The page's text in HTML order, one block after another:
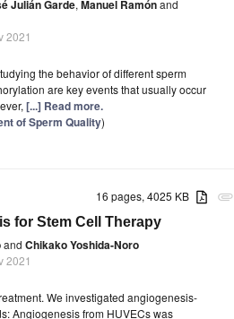
Julián Garde, Manuel Ramónand
2021
the behavior of different sperm
are key events that usually occur
[...] Read more.
of Sperm Quality)
attachment
16 pages, 4025 KB
for Stem Cell Therapy
and Chikako Yoshida-Noro
2021
We investigated angiogenesis-
Angiogenesis from HUVECs was